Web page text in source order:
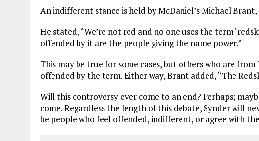
An indifferent stance is held by McDaniel’s Michael
He stated, “We’re not red and no one uses the term
offended by it are the people giving the name power.”
This may be true for some cases, but others who are
offended by the term. Either way, Brant added, “The
Will this controversy ever come to an end? Perhaps;
come. Regardless the length of this debate, Synder will
be people who feel offended, indifferent, or agree with